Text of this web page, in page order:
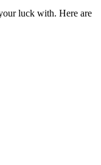
luck with. Here are